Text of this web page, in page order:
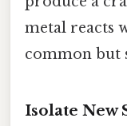
metal reacts
common but
Isolate New